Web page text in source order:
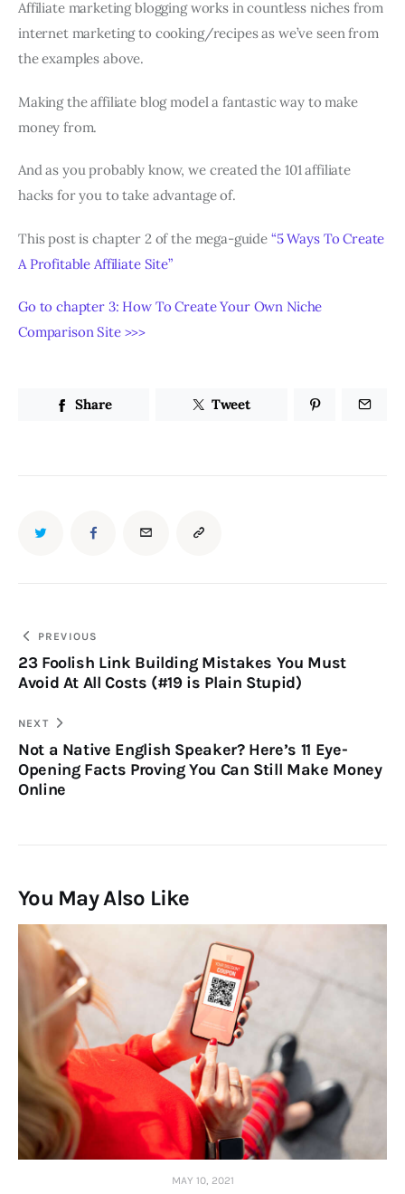
Affiliate marketing blogging works in countless niches from
internet marketing to cooking/recipes as we’ve seen from
the examples above.
Making the affiliate blog model a fantastic way to make
money from.
And as you probably know, we created the 101 affiliate
hacks for you to take advantage of.
This post is chapter 2 of the mega-guide “5 Ways To Create
A Profitable Affiliate Site”
Go to chapter 3: How To Create Your Own Niche
Comparison Site >>>
Share Tweet
PREVIOUS
23 Foolish Link Building Mistakes You Must
Avoid At All Costs (#19 is Plain Stupid)
NEXT
Not a Native English Speaker? Here’s 11 Eye-
Opening Facts Proving You Can Still Make Money
Online
You May Also Like
MAY 10, 2021